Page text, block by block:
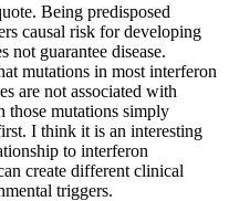
Being predisposed
causal risk for developing
not guarantee disease.
mutations in most interferon
are not associated with
those mutations simply
I think it is an interesting
to interferon
create different clinical
triggers.